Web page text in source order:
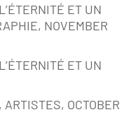
ET UN
NOVEMBER
ET UN
OCTOBER